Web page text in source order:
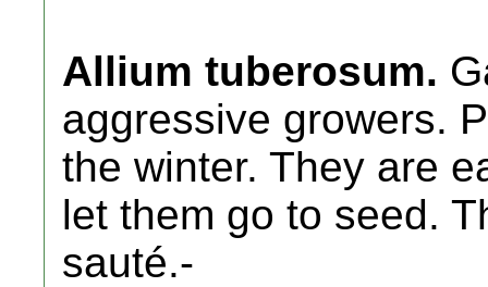
Allium tuberosum.
aggressive growers.
the winter. They are
let them go to seed.
sauté.-